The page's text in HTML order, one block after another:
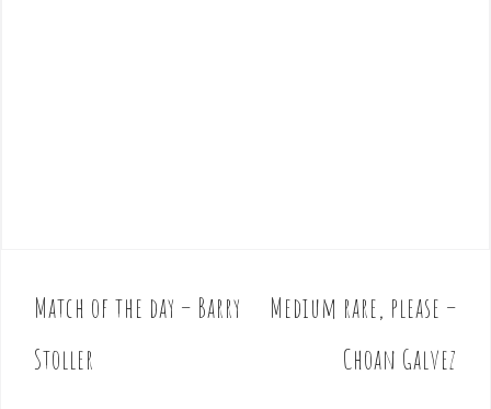
P
o
s
Match of the day – Barry
Stoller
Medium rare, please –
Choan Galvez